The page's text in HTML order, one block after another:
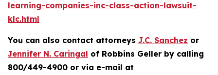
learning-companies-inc-class-action-lawsuit-
klc.html
You can also contact attorneys J.C. Sanchez or
Jennifer N. Caringal of Robbins Geller by calling
800/449-4900 or via e-mail at